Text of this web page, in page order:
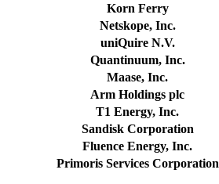
Korn Ferry
Netskope, Inc.
uniQuire N.V.
Quantinuum, Inc.
Maase, Inc.
Arm Holdings plc
T1 Energy, Inc.
Sandisk Corporation
Fluence Energy, Inc.
Primoris Services Corporation